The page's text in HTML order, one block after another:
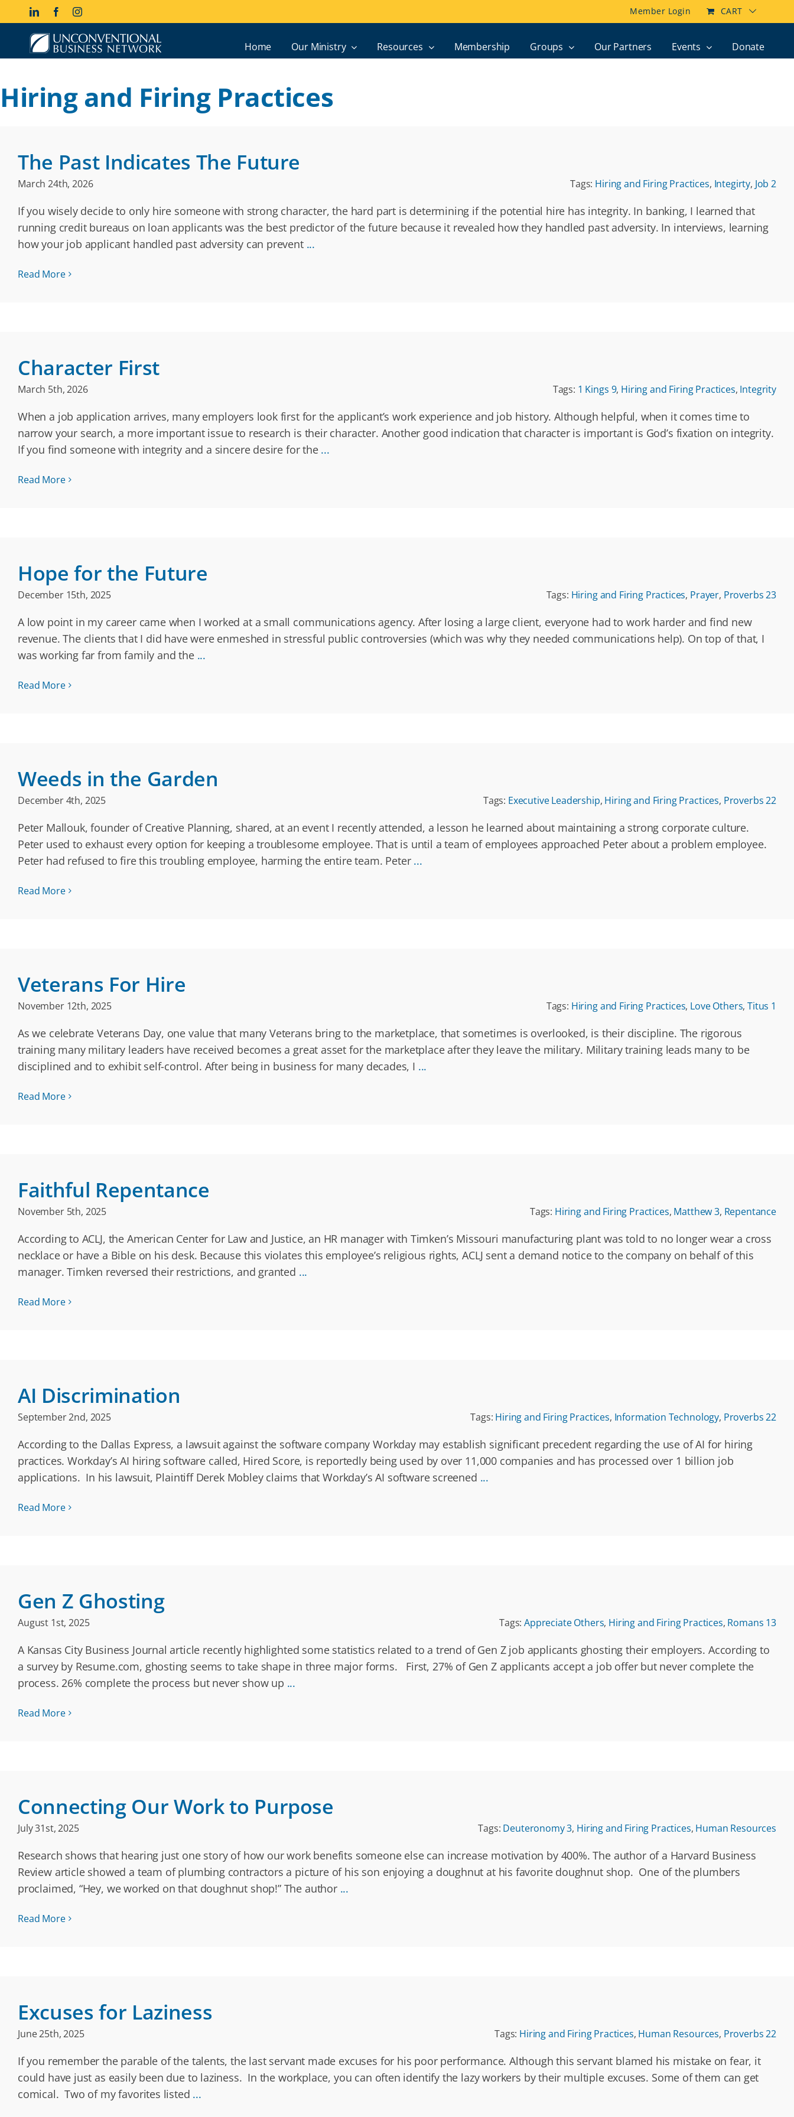
LinkedInFacebookInstagram Member Login CART
Home Our Ministry Resources Membership Groups Our Partners Events Donate
Hiring and Firing Practices
The Past Indicates The Future
March 24th, 2026 Tags: Hiring and Firing Practices, Integirty, Job 2
If you wisely decide to only hire someone with strong character, the hard part is determining if the potential hire has integrity. In banking, I learned that
running credit bureaus on loan applicants was the best predictor of the future because it revealed how they handled past adversity. In interviews, learning
how your job applicant handled past adversity can prevent ...
Read More
Character First
March 5th, 2026 Tags: 1 Kings 9, Hiring and Firing Practices, Integrity
When a job application arrives, many employers look first for the applicant’s work experience and job history. Although helpful, when it comes time to
narrow your search, a more important issue to research is their character. Another good indication that character is important is God’s fixation on integrity.
If you find someone with integrity and a sincere desire for the ...
Read More
Hope for the Future
December 15th, 2025 Tags: Hiring and Firing Practices, Prayer, Proverbs 23
A low point in my career came when I worked at a small communications agency. After losing a large client, everyone had to work harder and find new
revenue. The clients that I did have were enmeshed in stressful public controversies (which was why they needed communications help). On top of that, I
was working far from family and the ...
Read More
Weeds in the Garden
December 4th, 2025 Tags: Executive Leadership, Hiring and Firing Practices, Proverbs 22
Peter Mallouk, founder of Creative Planning, shared, at an event I recently attended, a lesson he learned about maintaining a strong corporate culture.
Peter used to exhaust every option for keeping a troublesome employee. That is until a team of employees approached Peter about a problem employee.
Peter had refused to fire this troubling employee, harming the entire team. Peter ...
Read More
Veterans For Hire
November 12th, 2025 Tags: Hiring and Firing Practices, Love Others,Titus 1
As we celebrate Veterans Day, one value that many Veterans bring to the marketplace, that sometimes is overlooked, is their discipline. The rigorous
training many military leaders have received becomes a great asset for the marketplace after they leave the military. Military training leads many to be
disciplined and to exhibit self-control. After being in business for many decades, I ...
Read More
Faithful Repentance
November 5th, 2025 Tags: Hiring and Firing Practices, Matthew 3, Repentance
According to ACLJ, the American Center for Law and Justice, an HR manager with Timken’s Missouri manufacturing plant was told to no longer wear a cross
necklace or have a Bible on his desk. Because this violates this employee’s religious rights, ACLJ sent a demand notice to the company on behalf of this
manager. Timken reversed their restrictions, and granted ...
Read More
AI Discrimination
September 2nd, 2025 Tags: Hiring and Firing Practices, Information Technology, Proverbs 22
According to the Dallas Express, a lawsuit against the software company Workday may establish significant precedent regarding the use of AI for hiring
practices. Workday’s AI hiring software called, Hired Score, is reportedly being used by over 11,000 companies and has processed over 1 billion job
applications. In his lawsuit, Plaintiff Derek Mobley claims that Workday’s AI software screened ...
Read More
Gen Z Ghosting
August 1st, 2025 Tags:Appreciate Others, Hiring and Firing Practices, Romans 13
A Kansas City Business Journal article recently highlighted some statistics related to a trend of Gen Z job applicants ghosting their employers. According to
a survey by Resume.com, ghosting seems to take shape in three major forms. First, 27% of Gen Z applicants accept a job offer but never complete the
process. 26% complete the process but never show up ...
Read More
Connecting Our Work to Purpose
July 31st, 2025 Tags: Deuteronomy 3, Hiring and Firing Practices, Human Resources
Research shows that hearing just one story of how our work benefits someone else can increase motivation by 400%. The author of a Harvard Business
Review article showed a team of plumbing contractors a picture of his son enjoying a doughnut at his favorite doughnut shop. One of the plumbers
proclaimed, “Hey, we worked on that doughnut shop!” The author ...
Read More
Excuses for Laziness
June 25th, 2025 Tags: Hiring and Firing Practices, Human Resources, Proverbs 22
If you remember the parable of the talents, the last servant made excuses for his poor performance. Although this servant blamed his mistake on fear, it
could have just as easily been due to laziness. In the workplace, you can often identify the lazy workers by their multiple excuses. Some of them can get
comical. Two of my favorites listed ...